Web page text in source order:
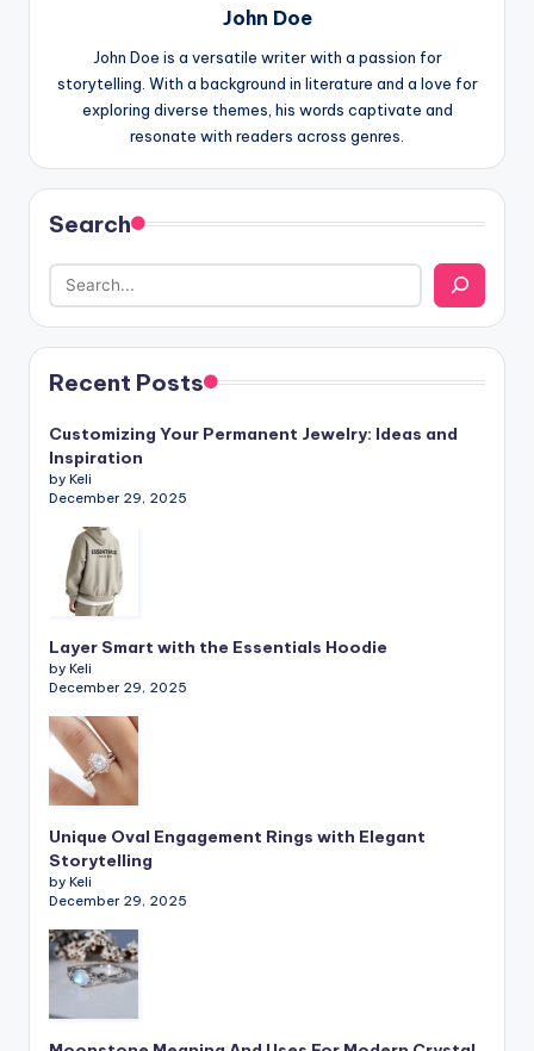
John Doe
John Doe is a versatile writer with a passion for
storytelling. With a background in literature and a love for
exploring diverse themes, his words captivate and
resonate with readers across genres.
Search
Recent Posts
Customizing Your Permanent Jewelry: Ideas and
Inspiration
by Keli
December 29, 2025
Layer Smart with the Essentials Hoodie
by Keli
December 29, 2025
Unique Oval Engagement Rings with Elegant
Storytelling
by Keli
December 29, 2025